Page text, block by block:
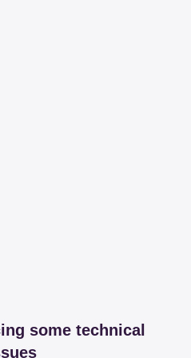
some technical